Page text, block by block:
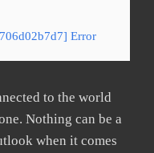
Error
to the world
Nothing can be a
when it comes